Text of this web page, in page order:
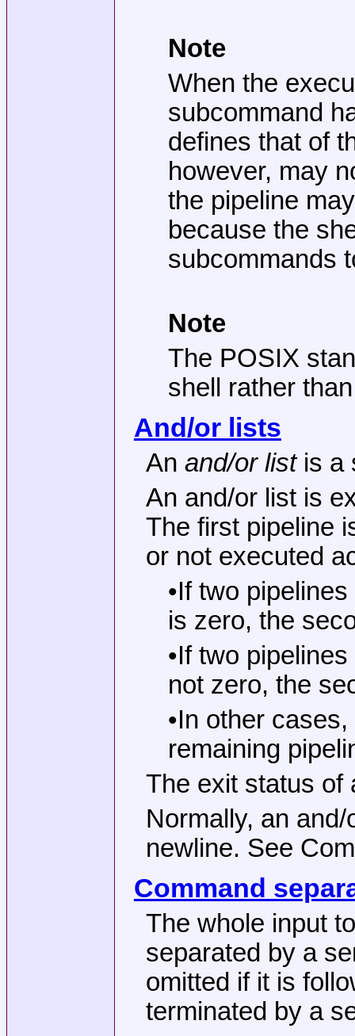
Note
When the
subcommand
defines that of
however, may
the pipeline
because the
subcommands
Note
The POSIX
shell rather
And/or lists
An and/or listis a
An and/or list is
The first pipeline
or not executed
•If two
is zero, the
•If two
not zero, the
•In other
remaining
The exit status of
Normally, an
newline. See
Command
The whole input
separated by a
omitted if it is
terminated by a